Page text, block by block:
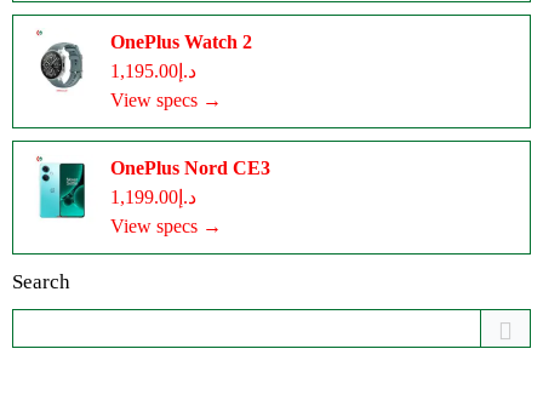
OnePlus Watch 2
د.إ1,195.00
View specs →
OnePlus Nord CE3
د.إ1,199.00
View specs →
Search